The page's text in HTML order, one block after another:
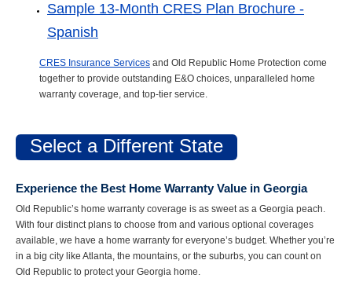
Sample 13-Month CRES Plan Brochure -
Spanish
CRES Insurance Services and Old Republic Home Protection come
together to provide outstanding E&O choices, unparalleled home
warranty coverage, and top-tier service.
Select a Different State
Experience the Best Home Warranty Value in Georgia
Old Republic’s home warranty coverage is as sweet as a Georgia peach.
With four distinct plans to choose from and various optional coverages
available, we have a home warranty for everyone’s budget. Whether you’re
in a big city like Atlanta, the mountains, or the suburbs, you can count on
Old Republic to protect your Georgia home.